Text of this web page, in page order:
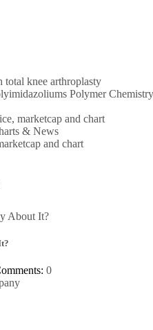
total knee arthroplasty
Polymer
marketcap and chart
& News
and chart
0